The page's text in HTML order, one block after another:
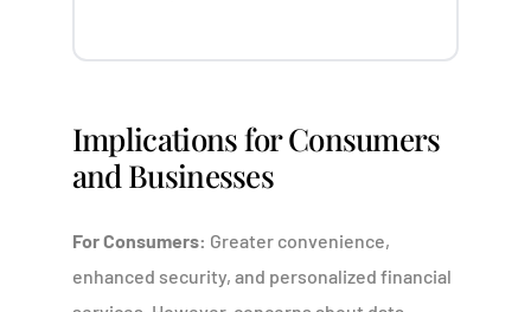
Implications for Consumers
and Businesses
For Consumers: Greater convenience,
enhanced security, and personalized financial